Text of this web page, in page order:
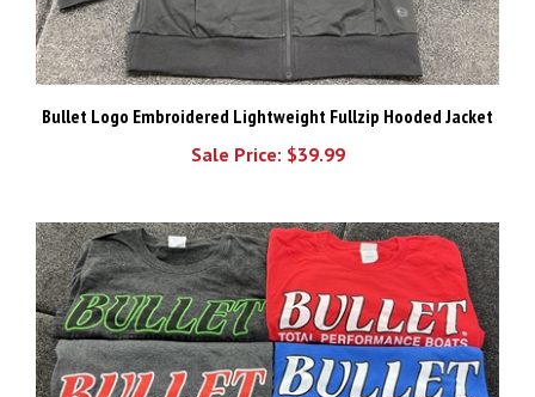
Bullet Logo Embroidered Lightweight Fullzip Hooded Jacket
Sale Price: $39.99